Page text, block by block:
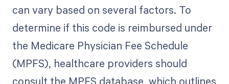
can vary based on several factors. To
determine if this code is reimbursed under
the Medicare Physician Fee Schedule
(MPFS), healthcare providers should